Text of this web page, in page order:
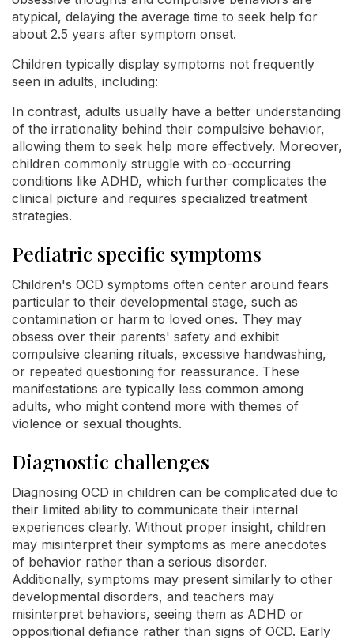
atypical, delaying the average time to seek help for
about 2.5 years after symptom onset.
Children typically display symptoms not frequently
seen in adults, including:
In contrast, adults usually have a better understanding
of the irrationality behind their compulsive behavior,
allowing them to seek help more effectively. Moreover,
children commonly struggle with co-occurring
conditions like ADHD, which further complicates the
clinical picture and requires specialized treatment
strategies.
Pediatric specific symptoms
Children's OCD symptoms often center around fears
particular to their developmental stage, such as
contamination or harm to loved ones. They may
obsess over their parents' safety and exhibit
compulsive cleaning rituals, excessive handwashing,
or repeated questioning for reassurance. These
manifestations are typically less common among
adults, who might contend more with themes of
violence or sexual thoughts.
Diagnostic challenges
Diagnosing OCD in children can be complicated due to
their limited ability to communicate their internal
experiences clearly. Without proper insight, children
may misinterpret their symptoms as mere anecdotes
of behavior rather than a serious disorder.
Additionally, symptoms may present similarly to other
developmental disorders, and teachers may
misinterpret behaviors, seeing them as ADHD or
oppositional defiance rather than signs of OCD. Early